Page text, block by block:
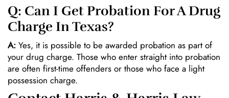
Q: Can I Get Probation For A Drug
Charge In Texas?
A: Yes, it is possible to be awarded probation as part of
your drug charge. Those who enter straight into probation
are often first-time offenders or those who face a light
possession charge.